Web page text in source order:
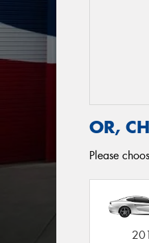
OR,
Please